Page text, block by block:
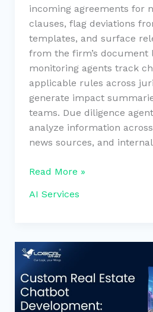
incoming agreements for
clauses, flag deviations
templates, and surface
from the firm’s document
monitoring agents track
applicable rules across
generate impact
teams. Due diligence
analyze information
news sources, and
Read More »
AI Services
Custom
Real
Estate
Chatbot
Development: